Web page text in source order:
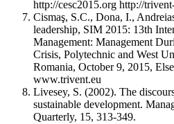
http://cesc2015.org http://
Cismaş, S.C., Dona, I.,
leadership, SIM 2015: 13th
Management: Management
Crisis, Polytechnic and West
Romania, October 9, 2015,
www.trivent.eu
Livesey, S. (2002). The
sustainable development.
Quarterly, 15, 313-349.